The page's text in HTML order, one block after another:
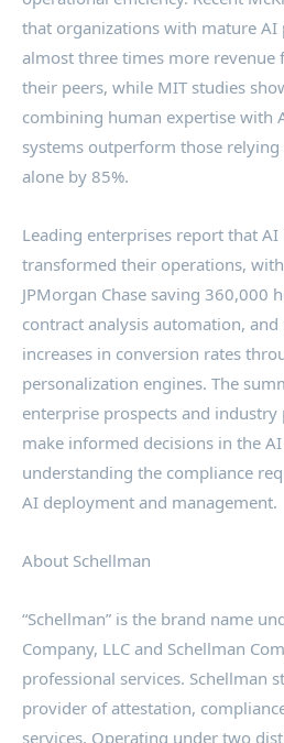
that organizations with mature AI
almost three times more
their peers, while MIT studies
combining human expertise with
systems outperform those
alone by 85%.
Leading enterprises report that
transformed their operations,
JPMorgan Chase saving 360,000
contract analysis automation,
increases in conversion rates
personalization engines. The
enterprise prospects and
make informed decisions in the
understanding the compliance
AI deployment and management.
About Schellman
“Schellman” is the brand name
Company, LLC and Schellman
professional services. Schellman
provider of attestation,
services. Operating under two